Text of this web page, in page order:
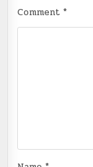
Comment*